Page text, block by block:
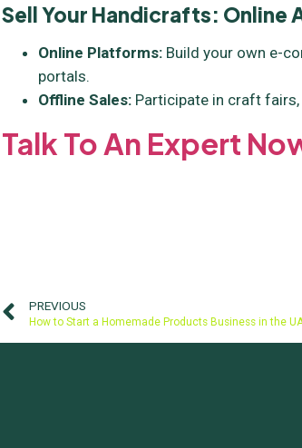
Sell Your Handicrafts: Online
Online Platforms: Build your own e-
portals.
Offline Sales: Participate in craft
Talk To An Expert
PREVIOUS
How to Start a Homemade Products Business in the